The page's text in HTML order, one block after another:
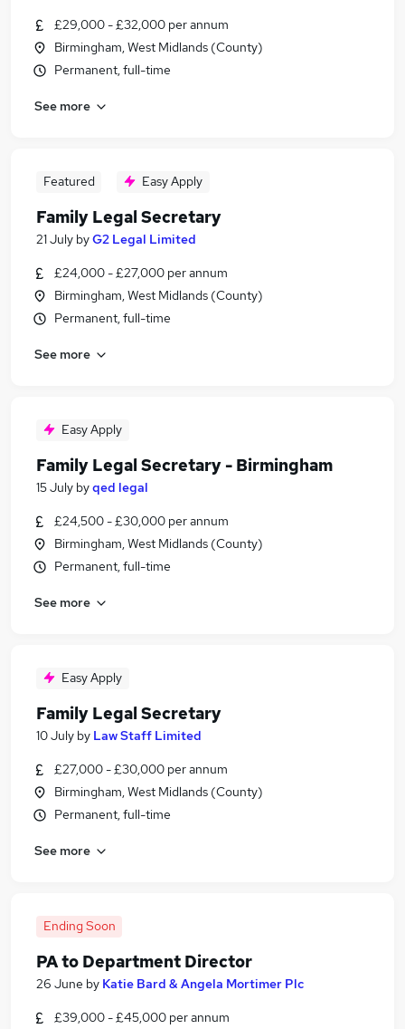
£29,000 - £32,000 per annum
Birmingham, West Midlands (County)
Permanent, full-time
See more
Featured Easy Apply
Family Legal Secretary
21 July byG2 Legal Limited
£24,000 - £27,000 per annum
Birmingham, West Midlands (County)
Permanent, full-time
See more
Easy Apply
Family Legal Secretary - Birmingham
15 July byqed legal
£24,500 - £30,000 per annum
Birmingham, West Midlands (County)
Permanent, full-time
See more
Easy Apply
Family Legal Secretary
10 July by Law Staff Limited
£27,000 - £30,000 per annum
Birmingham, West Midlands (County)
Permanent, full-time
See more
Ending Soon
PA to Department Director
26 June by Katie Bard & Angela Mortimer Plc
£39,000 - £45,000 per annum